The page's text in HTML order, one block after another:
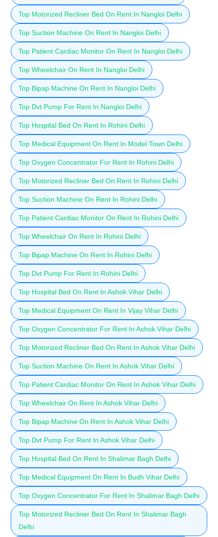
Top Motorized Recliner Bed On Rent In Nangloi Delhi
Top Suction Machine On Rent In Nangloi Delhi
Top Patient Cardiac Monitor On Rent In Nangloi Delhi
Top Wheelchair On Rent In Nangloi Delhi
Top Bipap Machine On Rent In Nangloi Delhi
Top Dvt Pump For Rent In Nangloi Delhi
Top Hospital Bed On Rent In Rohini Delhi
Top Medical Equipment On Rent In Model Town Delhi
Top Oxygen Concentrator For Rent In Rohini Delhi
Top Motorized Recliner Bed On Rent In Rohini Delhi
Top Suction Machine On Rent In Rohini Delhi
Top Patient Cardiac Monitor On Rent In Rohini Delhi
Top Wheelchair On Rent In Rohini Delhi
Top Bipap Machine On Rent In Rohini Delhi
Top Dvt Pump For Rent In Rohini Delhi
Top Hospital Bed On Rent In Ashok Vihar Delhi
Top Medical Equipment On Rent In Vijay Vihar Delhi
Top Oxygen Concentrator For Rent In Ashok Vihar Delhi
Top Motorized Recliner Bed On Rent In Ashok Vihar Delhi
Top Suction Machine On Rent In Ashok Vihar Delhi
Top Patient Cardiac Monitor On Rent In Ashok Vihar Delhi
Top Wheelchair On Rent In Ashok Vihar Delhi
Top Bipap Machine On Rent In Ashok Vihar Delhi
Top Dvt Pump For Rent In Ashok Vihar Delhi
Top Hospital Bed On Rent In Shalimar Bagh Delhi
Top Medical Equipment On Rent In Budh Vihar Delhi
Top Oxygen Concentrator For Rent In Shalimar Bagh Delhi
Top Motorized Recliner Bed On Rent In Shalimar Bagh
Delhi